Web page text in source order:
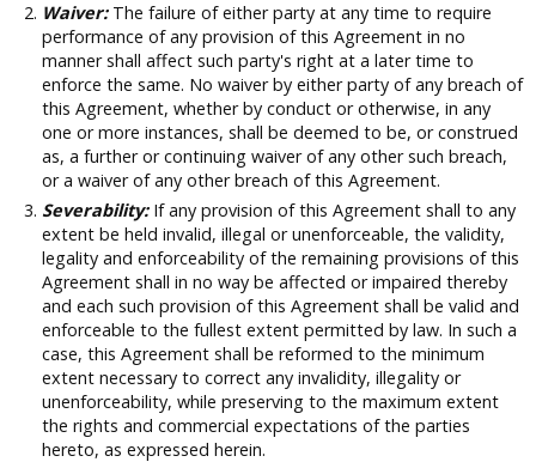
Waiver: The failure of either party at any time to require
performance of any provision of this Agreement in no
manner shall affect such party's right at a later time to
enforce the same. No waiver by either party of any breach of
this Agreement, whether by conduct or otherwise, in any
one or more instances, shall be deemed to be, or construed
as, a further or continuing waiver of any other such breach,
or a waiver of any other breach of this Agreement.
Severability: If any provision of this Agreement shall to any
extent be held invalid, illegal or unenforceable, the validity,
legality and enforceability of the remaining provisions of this
Agreement shall in no way be affected or impaired thereby
and each such provision of this Agreement shall be valid and
enforceable to the fullest extent permitted by law. In such a
case, this Agreement shall be reformed to the minimum
extent necessary to correct any invalidity, illegality or
unenforceability, while preserving to the maximum extent
the rights and commercial expectations of the parties
hereto, as expressed herein.